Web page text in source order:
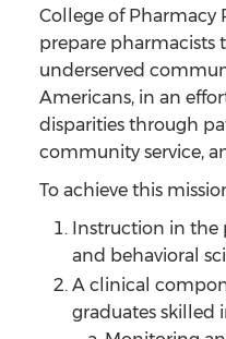
College of Pharmacy
prepare
underserved
Americans, in an
disparities through
community service,
To achieve this
Instruction in the
and behavioral
A clinical
graduates skilled